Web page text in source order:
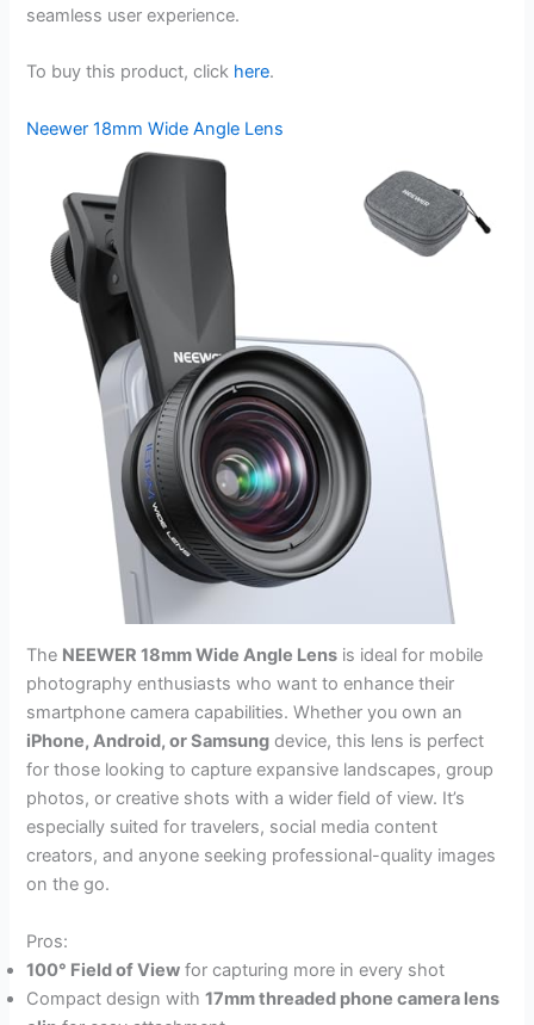
seamless user experience.
To buy this product, click here.
Neewer 18mm Wide Angle Lens
The NEEWER 18mm Wide Angle Lens is ideal for mobile
photography enthusiasts who want to enhance their
smartphone camera capabilities. Whether you own an
iPhone, Android, or Samsung device, this lens is perfect
for those looking to capture expansive landscapes, group
photos, or creative shots with a wider field of view. It’s
especially suited for travelers, social media content
creators, and anyone seeking professional-quality images
on the go.
Pros:
100° Field of View for capturing more in every shot
Compact design with17mm threaded phone camera lens